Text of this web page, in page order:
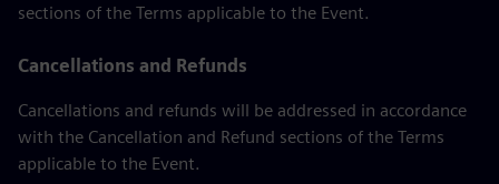
sections of the Terms applicable to the Event.
Cancellations and Refunds
Cancellations and refunds will be addressed in accordance
with the Cancellation and Refund sections of the Terms
applicable to the Event.